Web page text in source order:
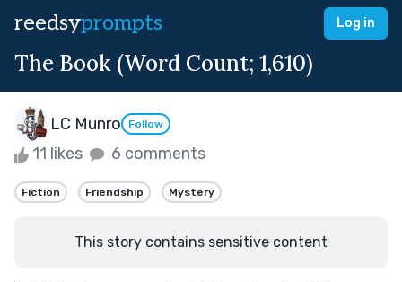
reedsyprompts Log in
The Book (Word Count; 1,610)
LC Munro Follow
11 likes 6 comments
Fiction Friendship Mystery
This story contains sensitive content